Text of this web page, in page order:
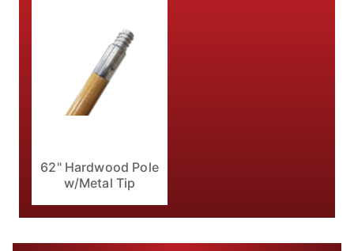
62" Hardwood Pole
w/Metal Tip